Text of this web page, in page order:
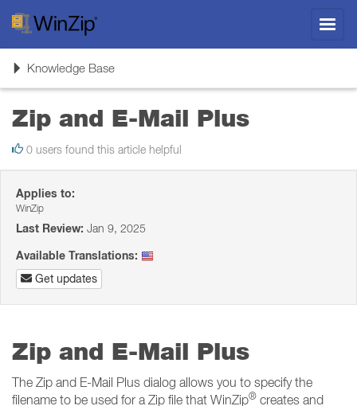
ToggleKnowledge Base
Zip and E-Mail Plus
0 users found this article helpful
Applies to:
WinZip
Last Review: Jan 9, 2025
Available Translations:
Get updates
Zip and E-Mail Plus
The Zip and E-Mail Plus dialog allows you to specify the
filename to be used for a Zip file that WinZip® creates and